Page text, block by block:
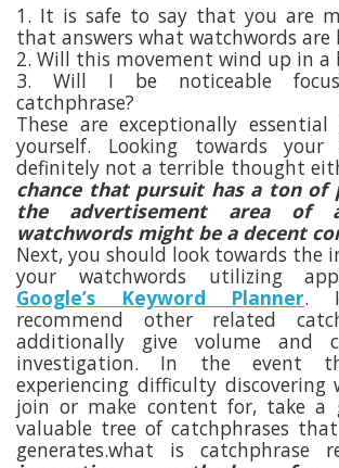
1. It is safe to say that you are
that answers what watchwords are
2. Will this movement wind up in a
3. Will I be noticeable
catchphrase?
These are exceptionally
yourself. Looking towards
definitely not a terrible thought
chance that pursuit has a ton of
the advertisement area of
watchwords might be a decent
Next, you should look towards the
your watchwords utilizing
Google’s Keyword Planner.
recommend other related
additionally give volume and
investigation. In the event
experiencing difficulty discovering
join or make content for, take a
valuable tree of catchphrases
generates.what is catchphrase